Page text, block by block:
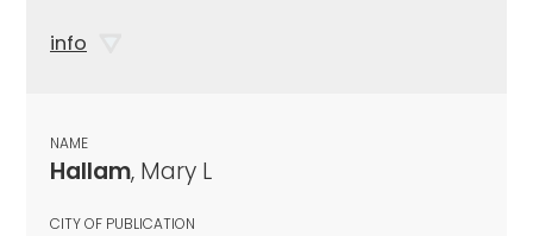
info
NAME
Hallam, Mary L
CITY OF PUBLICATION